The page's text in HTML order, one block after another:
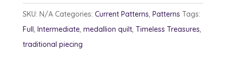
SKU: N/A Categories: Current Patterns, Patterns Tags:
Full, Intermediate, medallion quilt, Timeless Treasures,
traditional piecing